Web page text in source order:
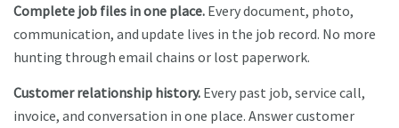
Complete job files in one place. Every document, photo,
communication, and update lives in the job record. No more
hunting through email chains or lost paperwork.
Customer relationship history. Every past job, service call,
invoice, and conversation in one place. Answer customer